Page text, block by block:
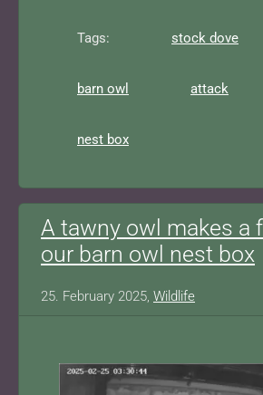
Tags: stock dove
barn owl attack
nest box
A tawny owl makes a
our barn owl nest box
25. February 2025, Wildlife
Show larger version for: